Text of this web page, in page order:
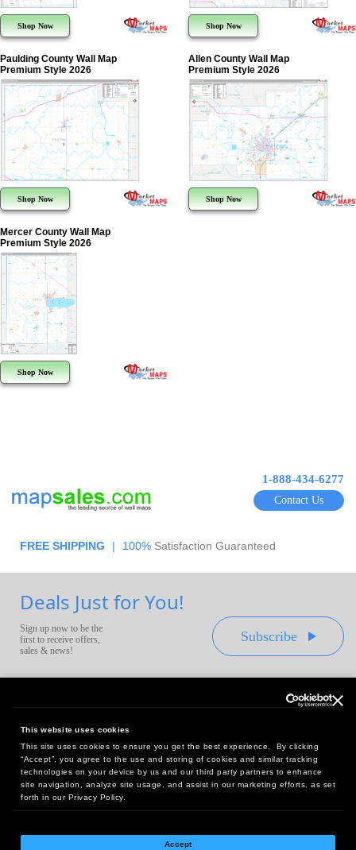
This website uses cookies
This site uses cookies to ensure you get the best experience. By clicking
“Accept”, you agree to the use and storing of cookies and similar tracking
technologies on your device by us and our third party partners to enhance
site navigation, analyze site usage, and assist in our marketing efforts, as set
forth in our Privacy Policy.
Accept
Shop Now Shop Now
Paulding County Wall Map
Premium Style 2026
Shop Now
Allen County Wall Map
Premium Style 2026
Shop Now
Mercer County Wall Map
Premium Style 2026
Shop Now
1-888-434-6277
Contact Us
FREE SHIPPING | 100% Satisfaction Guaranteed
Deals Just for You!
Sign up now to be the
first to receive offers,
sales & news!
Subscribe
Headquarters:
10 First Street Wellsboro, PA 16901
West Coast Office:
18005 Sky Park Circle, Suite 54 J, Irvine, CA 92614